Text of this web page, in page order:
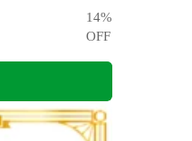
14%
OFF